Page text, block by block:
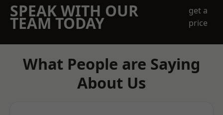
SPEAK WITH OUR
TEAM TODAY
get a
price
What People are Saying
About Us